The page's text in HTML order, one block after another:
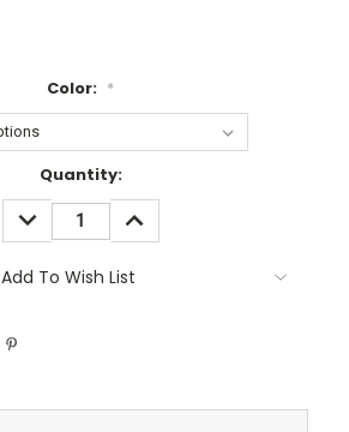
Color: *
Quantity:
DECREASE
QUANTITY:
INCREASE
QUANTITY:
Add To Wish List